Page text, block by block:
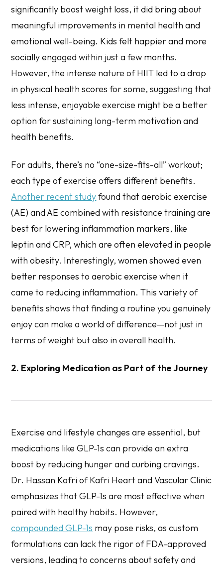
significantly boost weight loss, it did bring about
meaningful improvements in mental health and
emotional well-being. Kids felt happier and more
socially engaged within just a few months.
However, the intense nature of HIIT led to a drop
in physical health scores for some, suggesting that
less intense, enjoyable exercise might be a better
option for sustaining long-term motivation and
health benefits.
For adults, there’s no “one-size-fits-all” workout;
each type of exercise offers different benefits.
Another recent studyfound that aerobic exercise
(AE) and AE combined with resistance training are
best for lowering inflammation markers, like
leptin and CRP, which are often elevated in people
with obesity. Interestingly, women showed even
better responses to aerobic exercise when it
came to reducing inflammation. This variety of
benefits shows that finding a routine you genuinely
enjoy can make a world of difference—not just in
terms of weight but also in overall health.
2. Exploring Medication as Part of the Journey
Exercise and lifestyle changes are essential, but
medications like GLP-1s can provide an extra
boost by reducing hunger and curbing cravings.
Dr. Hassan Kafri of Kafri Heart and Vascular Clinic
emphasizes that GLP-1s are most effective when
paired with healthy habits. However,
compounded GLP-1s may pose risks, as custom
formulations can lack the rigor of FDA-approved
versions, leading to concerns about safety and